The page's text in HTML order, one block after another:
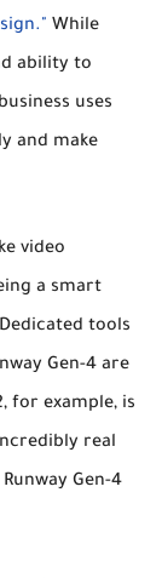
While
ability to
uses
and make
video
a smart
tools
Gen-4 are
for example, is
real
Gen-4